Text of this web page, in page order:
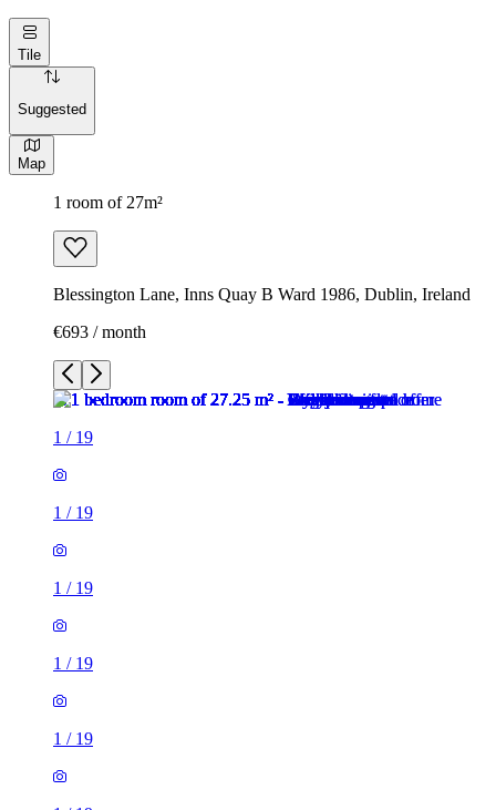
Tile
Suggested
Map
1 room of 27m²
Blessington Lane, Inns Quay B Ward 1986, Dublin, Ireland
€693 / month
1 / 19
1 / 19
1 / 19
1 / 19
1 / 19